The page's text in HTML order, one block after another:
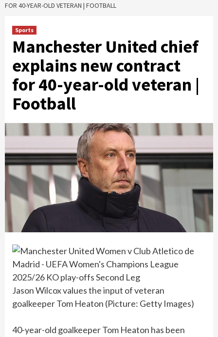
FOR 40-YEAR-OLD VETERAN | FOOTBALL
Sports
Manchester United chief
explains new contract
for 40-year-old veteran |
Football
Jason Wilcox values the input of veteran
goalkeeper Tom Heaton (Picture: Getty Images)
40-year-old goalkeeper Tom Heaton has been